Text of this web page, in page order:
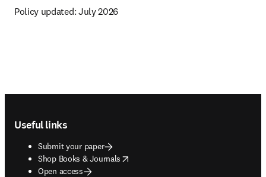
Policy updated: July 2026
Useful links
Submit your paper
Shop Books & Journals
opens in new tab/window
Open access